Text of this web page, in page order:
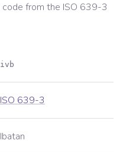
code from the ISO 639-3
ivb
ISO 639-3
Ibatan